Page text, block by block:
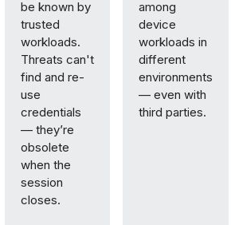
be known by
trusted
workloads.
Threats can't
find and re-
use
credentials
— they’re
obsolete
when the
session
closes.
among
device
workloads in
different
environments
— even with
third parties.